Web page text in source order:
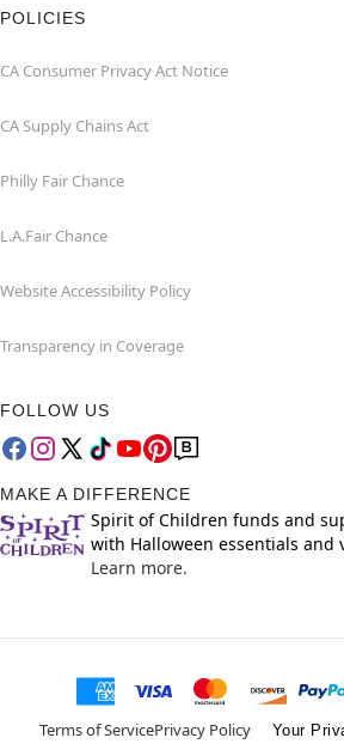
POLICIES
CA Consumer Privacy Act Notice
CA Supply Chains Act
Philly Fair Chance
L.A.Fair Chance
Website Accessibility Policy
Transparency in Coverage
FOLLOW US
MAKE A DIFFERENCE
Spirit of Children funds and
with Halloween essentials and
Learn more.
Terms of ServicePrivacy Policy Your